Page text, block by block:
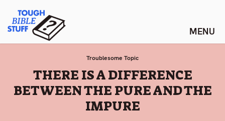
content
Tough Bible Stuff
Troublesome Topic
:
THERE IS A DIFFERENCE
BETWEEN THE PURE AND THE
IMPURE